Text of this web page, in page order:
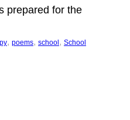
prepared for the
, poems, school , School